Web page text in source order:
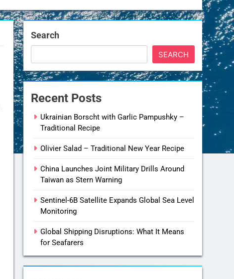
Search
SEARCH
Recent Posts
Ukrainian Borscht with Garlic Pampushky –
Traditional Recipe
Olivier Salad – Traditional New Year Recipe
China Launches Joint Military Drills Around
Taiwan as Stern Warning
Sentinel-6B Satellite Expands Global Sea Level
Monitoring
Global Shipping Disruptions: What It Means
for Seafarers